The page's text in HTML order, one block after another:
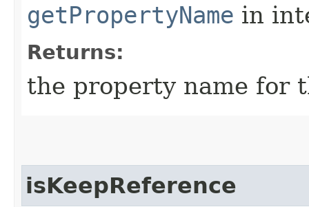
getPropertyName in
Returns:
the property name for
isKeepReference